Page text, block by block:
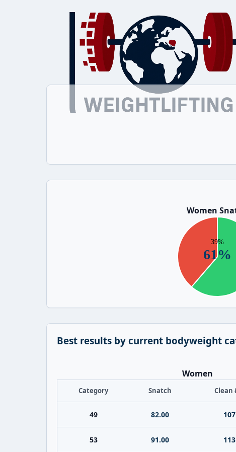
Women
Best results by current bodyweight
Women
Category Snatch Clean
49 82.00
53 91.00